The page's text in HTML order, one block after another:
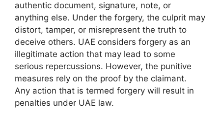
authentic document, signature, note, or
anything else. Under the forgery, the culprit may
distort, tamper, or misrepresent the truth to
deceive others. UAE considers forgery as an
illegitimate action that may lead to some
serious repercussions. However, the punitive
measures rely on the proof by the claimant.
Any action that is termed forgery will result in
penalties under UAE law.